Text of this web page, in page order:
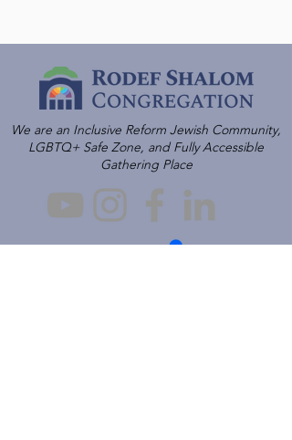
We are an Inclusive Reform Jewish Community,
LGBTQ+ Safe Zone, and Fully Accessible
Gathering Place